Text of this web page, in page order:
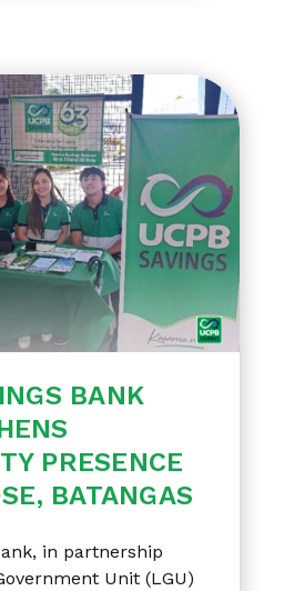
BANK
PRESENCE
BATANGAS
in partnership
Unit (LGU)